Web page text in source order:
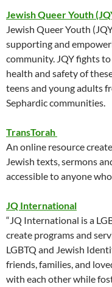
Jewish Queer Youth
Jewish Queer Youth
supporting and
community. JQY fights
health and safety of
teens and young adults
Sephardic communities.
TransTorah
An online resource
Jewish texts, sermons
accessible to anyone
JQ International
“JQ International is a
create programs and
LGBTQ and Jewish
friends, families, and
with each other while